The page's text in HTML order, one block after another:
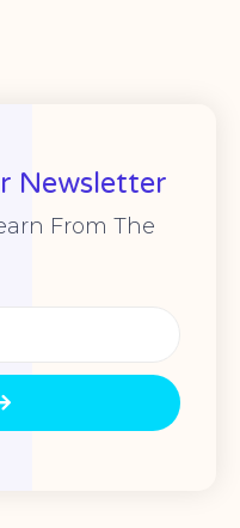
Newsletter
From The